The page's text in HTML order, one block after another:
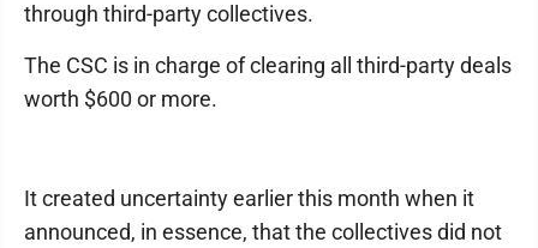
through third-party collectives.
The CSC is in charge of clearing all third-party deals
worth $600 or more.
It created uncertainty earlier this month when it
announced, in essence, that the collectives did not